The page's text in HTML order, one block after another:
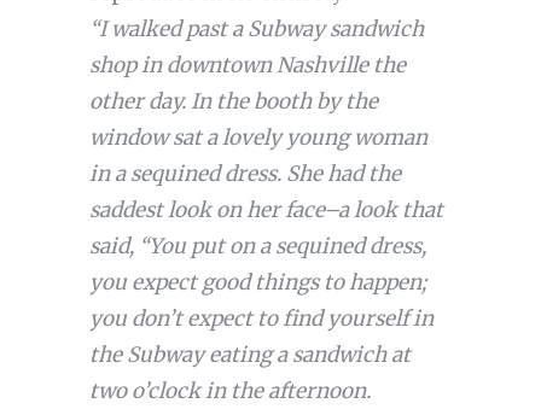
“I walked past a Subway sandwich
shop in downtown Nashville the
other day. In the booth by the
window sat a lovely young woman
in a sequined dress. She had the
saddest look on her face–a look that
said, “You put on a sequined dress,
you expect good things to happen;
you don’t expect to find yourself in
the Subway eating a sandwich at
two o’clock in the afternoon.